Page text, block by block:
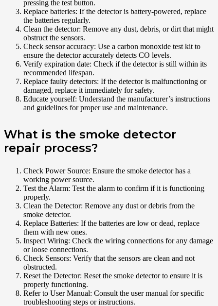
pressing the test button.
Replace batteries: If the detector is battery-powered, replace
the batteries regularly.
Clean the detector: Remove any dust, debris, or dirt that might
obstruct the sensors.
Check sensor accuracy: Use a carbon monoxide test kit to
ensure the detector accurately detects CO levels.
Verify expiration date: Check if the detector is still within its
recommended lifespan.
Replace faulty detectors: If the detector is malfunctioning or
damaged, replace it immediately for safety.
Educate yourself: Understand the manufacturer’s instructions
and guidelines for proper use and maintenance.
What is the smoke detector
repair process?
Check Power Source: Ensure the smoke detector has a
working power source.
Test the Alarm: Test the alarm to confirm if it is functioning
properly.
Clean the Detector: Remove any dust or debris from the
smoke detector.
Replace Batteries: If the batteries are low or dead, replace
them with new ones.
Inspect Wiring: Check the wiring connections for any damage
or loose connections.
Check Sensors: Verify that the sensors are clean and not
obstructed.
Reset the Detector: Reset the smoke detector to ensure it is
properly functioning.
Refer to User Manual: Consult the user manual for specific
troubleshooting steps or instructions.